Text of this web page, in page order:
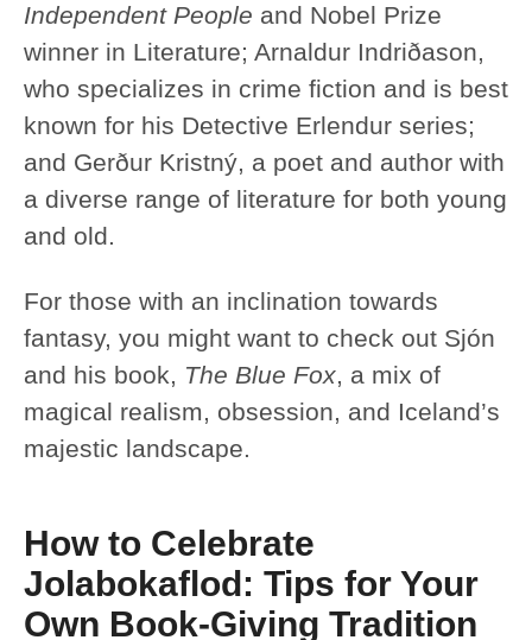
Independent People and Nobel Prize
winner in Literature; Arnaldur Indriðason,
who specializes in crime fiction and is best
known for his Detective Erlendur series;
and Gerður Kristný, a poet and author with
a diverse range of literature for both young
and old.
For those with an inclination towards
fantasy, you might want to check out Sjón
and his book, The Blue Fox, a mix of
magical realism, obsession, and Iceland’s
majestic landscape.
How to Celebrate
Jolabokaflod: Tips for Your
Own Book-Giving Tradition